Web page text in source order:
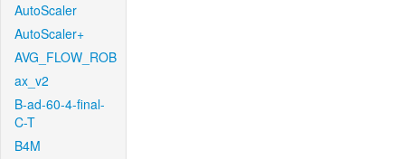
AutoScaler
AutoScaler+
AVG_FLOW_ROB
ax_v2
B-ad-60-4-final-
C-T
B4M